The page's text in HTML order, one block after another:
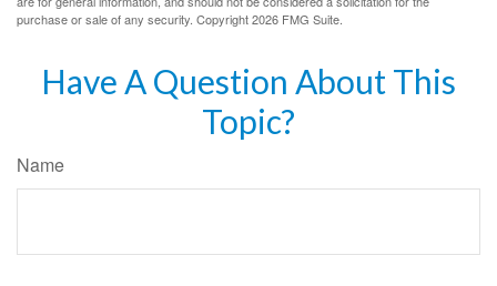
purchase or sale of any security. Copyright2026 FMG Suite.
Have A Question About This
Topic?
Name